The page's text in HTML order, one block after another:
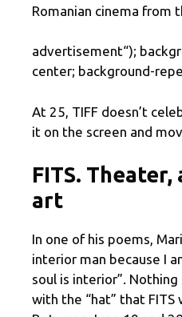
Romanian cinema from
advertisement“);
center; background-
At 25, TIFF doesn’t
it on the screen and
FITS.
art
In one of his poems,
interior man because I
soul is interior”.
with the “hat” that FITS